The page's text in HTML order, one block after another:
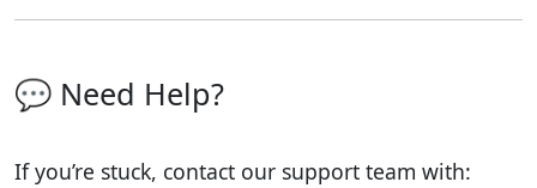
💬 Need Help?
If you’re stuck, contact our support team with: